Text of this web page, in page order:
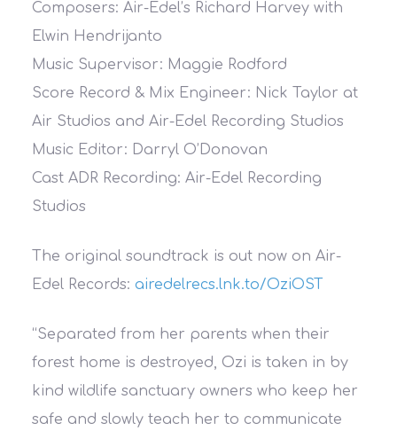
Composers: Air-Edel’s Richard Harvey with
Elwin Hendrijanto
Music Supervisor: Maggie Rodford
Score Record & Mix Engineer: Nick Taylor at
Air Studios and Air-Edel Recording Studios
Music Editor: Darryl O’Donovan
Cast ADR Recording: Air-Edel Recording
Studios
The original soundtrack is out now on Air-
Edel Records: airedelrecs.lnk.to/OziOST
“Separated from her parents when their
forest home is destroyed, Ozi is taken in by
kind wildlife sanctuary owners who keep her
safe and slowly teach her to communicate